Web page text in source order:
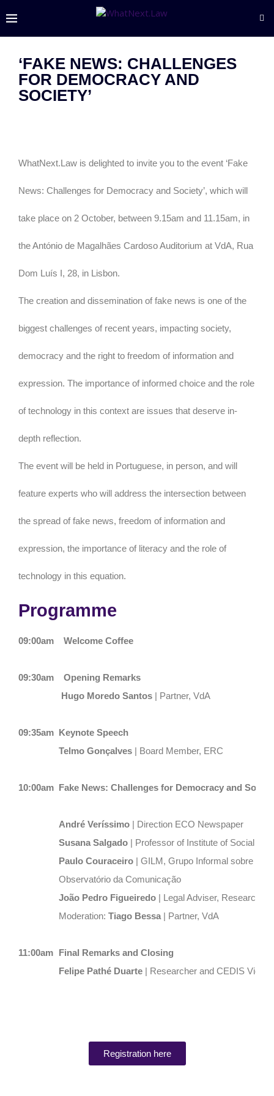
‘FAKE NEWS: CHALLENGES
FOR DEMOCRACY AND
SOCIETY’
WhatNext.Law is delighted to invite you to the event ‘Fake
News: Challenges for Democracy and Society’, which will
take place on 2 October, between 9.15am and 11.15am, in
the António de Magalhães Cardoso Auditorium at VdA, Rua
Dom Luís I, 28, in Lisbon.
The creation and dissemination of fake news is one of the
biggest challenges of recent years, impacting society,
democracy and the right to freedom of information and
expression. The importance of informed choice and the role
of technology in this context are issues that deserve in-
depth reflection.
The event will be held in Portuguese, in person, and will
feature experts who will address the intersection between
the spread of fake news, freedom of information and
expression, the importance of literacy and the role of
technology in this equation.
Programme
09:00am Welcome Coffee
09:30am
Opening Remarks
Hugo Moredo Santos | Partner, VdA
09:35am Keynote Speech
Telmo Gonçalves | Board Member, ERC
10:00am Fake News: Challenges for Democracy and
André Veríssimo | Direction ECO Newspaper
Susana Salgado | Professor of Institute of Social
Paulo Couraceiro | GILM, Grupo Informal sobre
Observatório da Comunicação
João Pedro Figueiredo | Legal Adviser, Researcher
Moderation: Tiago Bessa | Partner, VdA
11:00am Final Remarks and Closing
Felipe Pathé Duarte | Researcher and CEDIS Vice-
Registration here